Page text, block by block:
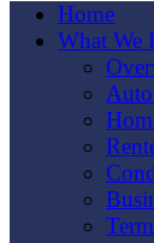
Home
What We